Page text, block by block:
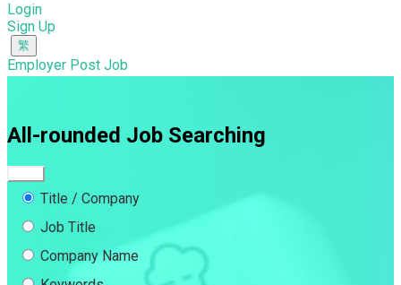
Login
Sign Up
Employer Post Job
All-rounded Job Searching
Title / Company
Job Title
Company Name